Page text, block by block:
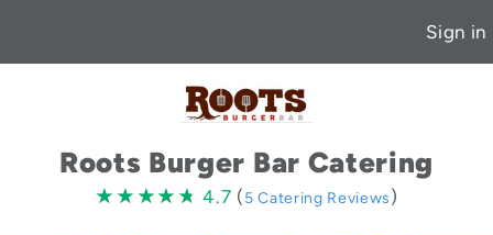
Sign in
Roots Burger Bar Catering
★★★★★
★★★★★ 4.7
4.7 (5 Catering Reviews)